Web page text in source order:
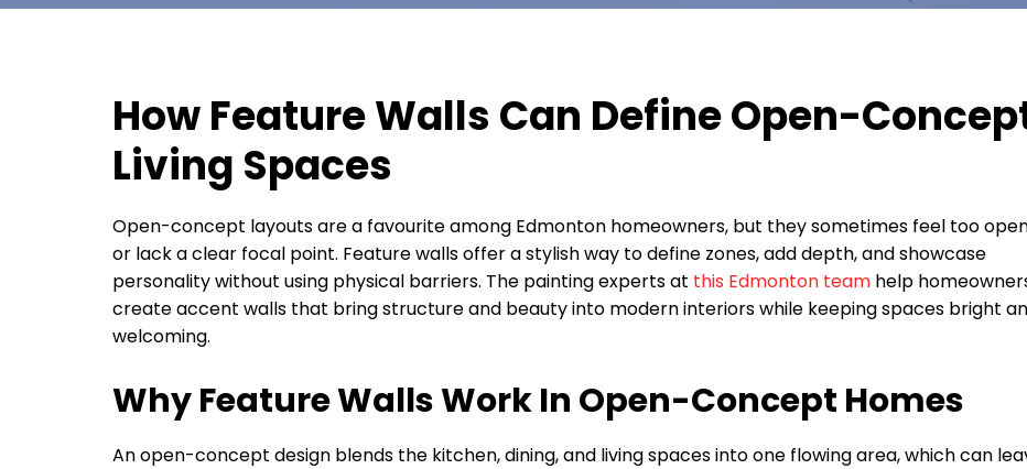
How Feature Walls Can Define Open-
Living Spaces
Open-concept layouts are a favourite among Edmonton homeowners, but they sometimes feel too
or lack a clear focal point. Feature walls offer a stylish way to define zones, add depth, and showcase
personality without using physical barriers. The painting experts at this Edmonton team help
create accent walls that bring structure and beauty into modern interiors while keeping spaces bright
welcoming.
Why Feature Walls Work In Open-Concept Homes
An open-concept design blends the kitchen, dining, and living spaces into one flowing area, which can